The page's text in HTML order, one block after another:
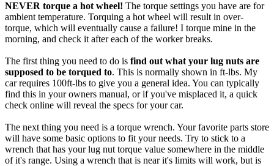
NEVER torque a hot wheel! The torque settings you have are for
ambient temperature. Torquing a hot wheel will result in over-
torque, which will eventually cause a failure! I torque mine in the
morning, and check it after each of the worker breaks.
The first thing you need to do is find out what your lug nuts are
supposed to be torqued to. This is normally shown in ft-lbs. My
car requires 100ft-lbs to give you a general idea. You can typically
find this in your owners manual, or if you've misplaced it, a quick
check online will reveal the specs for your car.
The next thing you need is a torque wrench. Your favorite parts store
will have some basic options to fit your needs. Try to stick to a
wrench that has your lug nut torque value somewhere in the middle
of it's range. Using a wrench that is near it's limits will work, but is